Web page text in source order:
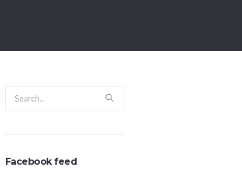
Facebook feed